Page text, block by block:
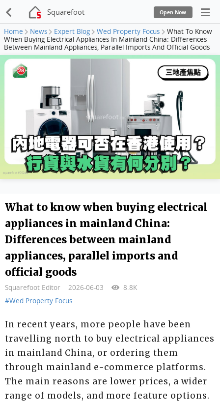
Squarefoot Open Now
Home News Expert Blog Wed Property Focus
What To Know
When Buying Electrical Appliances In Mainland China: Differences
Between Mainland Appliances, Parallel Imports And Official Goods
What to know when buying electrical
appliances in mainland China:
Differences between mainland
appliances, parallel imports and
official goods
Squarefoot Editor 2026-06-03
8.8K
#Wed Property Focus
In recent years, more people have been
travelling north to buy electrical appliances
in mainland China, or ordering them
through mainland e-commerce platforms.
The main reasons are lower prices, a wider
range of models, and more feature options.